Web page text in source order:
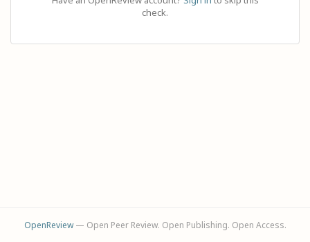
check.
OpenReview— Open Peer Review. Open Publishing. Open Access.